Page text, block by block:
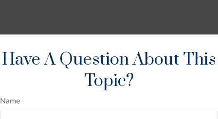
Have A Question About This
Topic?
Name